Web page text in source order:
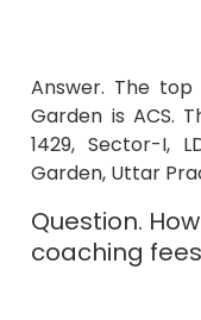
Answer. The top
Garden is ACS.
1429, Sector-I,
Garden, Uttar
Question.
coaching